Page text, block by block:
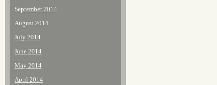
September 2014
August 2014
July 2014
June 2014
May 2014
April 2014